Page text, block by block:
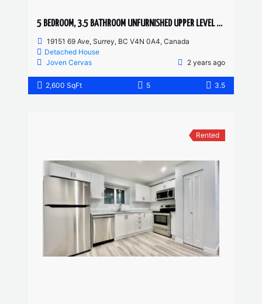
5 BEDROOM, 3.5 BATHROOM UNFURNISHED UPPER LEVEL HOUSE
19151 69 Ave, Surrey, BC V4N 0A4, Canada
Detached House
Joven Cervas
2 years ago
2,600 SqFt 5 3.5
Rented